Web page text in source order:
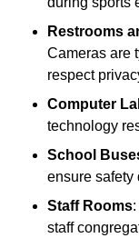
Restrooms
Cameras are
respect
Computer
technology
School
ensure safety
Staff Rooms
staff